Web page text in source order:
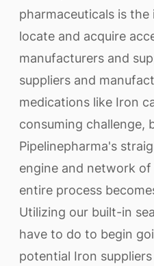
pharmaceuticals is
locate and acquire
manufacturers and
suppliers and
medications like Iron
consuming challenge,
Pipelinepharma's
engine and network
entire process
Utilizing our built-in
have to do to begin
potential Iron